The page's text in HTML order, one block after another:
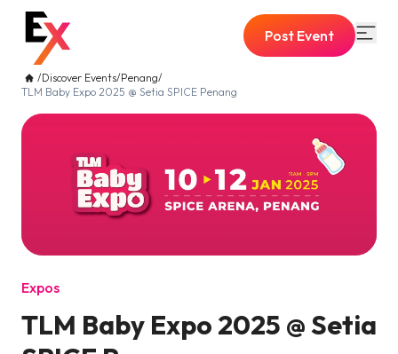
Post Event
/Discover Events/Penang/
TLM Baby Expo 2025 @ Setia SPICE Penang
Expos
TLM Baby Expo 2025 @ Setia